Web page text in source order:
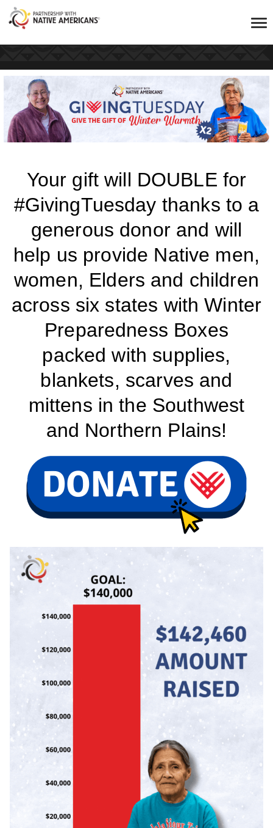
Your gift will DOUBLE for
#GivingTuesday thanks to a
generous donor and will
help us provide Native men,
women, Elders and children
across six states with Winter
Preparedness Boxes
packed with supplies,
blankets, scarves and
mittens in the Southwest
and Northern Plains!